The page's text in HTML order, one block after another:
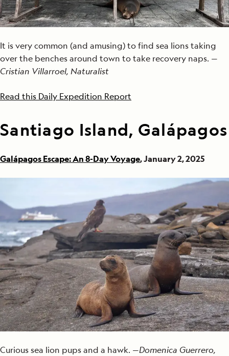
It is very common (and amusing) to find sea lions taking
over the benches around town to take recovery naps. —
Cristian Villarroel, Naturalist
Read this Daily Expedition Report
Santiago Island, Galápagos
Galápagos Escape: An 8-Day Voyage, January 2, 2025
Curious sea lion pups and a hawk. —Domenica Guerrero,